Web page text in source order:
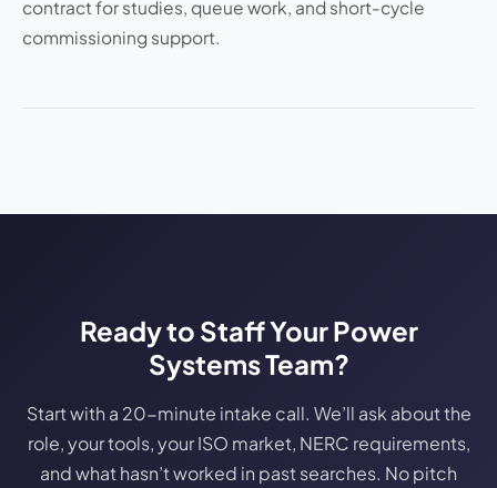
contract for studies, queue work, and short-cycle
commissioning support.
Ready to Staff Your Power
Systems Team?
Start with a 20-minute intake call. We’ll ask about the
role, your tools, your ISO market, NERC requirements,
and what hasn’t worked in past searches. No pitch